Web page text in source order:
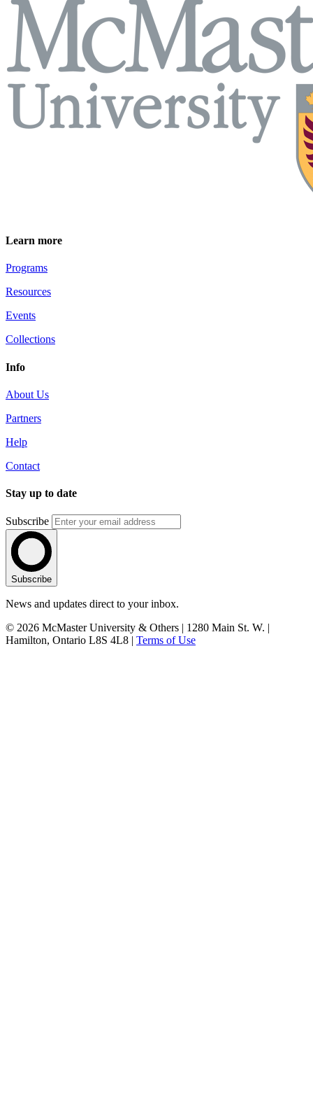
Learn more
Programs
Resources
Events
Collections
Info
About Us
Partners
Help
Contact
Stay up to date
Subscribe
Subscribe
News and updates direct to your inbox.
© 2026 McMaster University & Others | 1280 Main St. W. |
Hamilton, Ontario L8S 4L8 | Terms of Use